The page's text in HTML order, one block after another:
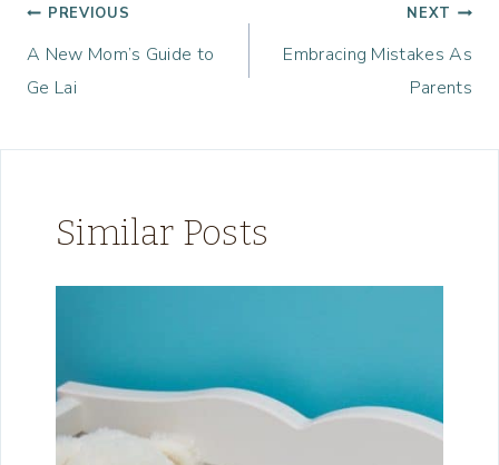
Post
navigation
PREVIOUS
A New Mom’s Guide to
Ge Lai
NEXT
Embracing Mistakes As
Parents
Similar Posts